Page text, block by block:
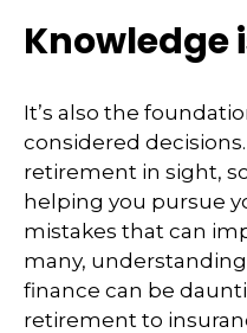
Knowledge
It’s also the
considered
retirement in sight,
helping you pursue
mistakes that can
many,
finance can be
retirement to